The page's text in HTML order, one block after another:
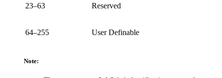
23–63 Reserved
64–255 User Definable
Note: